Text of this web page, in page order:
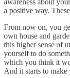
a positive way.
From now on, you
own house and
this higher sense of
yourself to do
which you think it
And it starts to